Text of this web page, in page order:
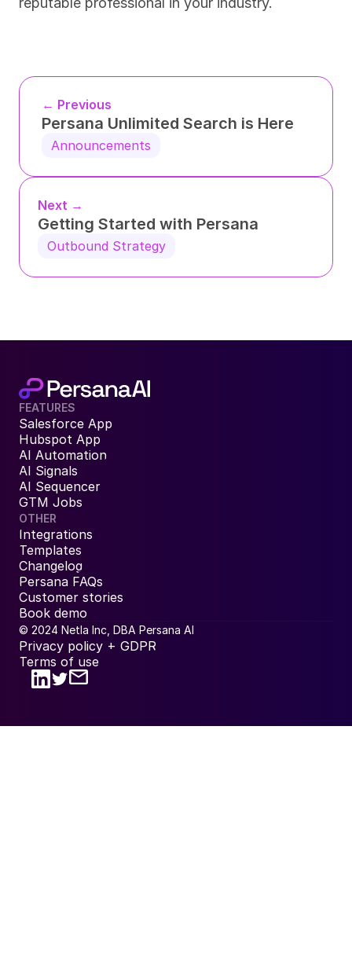
← Previous
Persana Unlimited Search is Here
Announcements
Next →
Getting Started with Persana
Outbound Strategy
FEATURES
Salesforce App
Hubspot App
AI Automation
AI Signals
AI Sequencer
GTM Jobs
OTHER
Integrations
Templates
Changelog
Persana FAQs
Customer stories
Book demo
© 2024 Netla Inc, DBA Persana AI
Privacy policy + GDPR
Terms of use